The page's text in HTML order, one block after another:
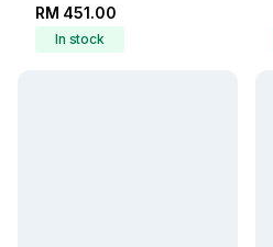
RM 451.00
In stock